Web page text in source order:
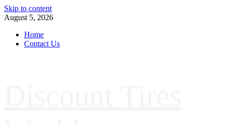
Skip to content
August 5, 2026
Home
Contact Us